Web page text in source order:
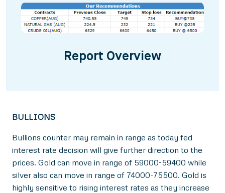
Report Overview
BULLIONS
Bullions counter may remain in range as today fed
interest rate decision will give further direction to the
prices. Gold can move in range of 59000-59400 while
silver also can move in range of 74000-75500. Gold is
highly sensitive to rising interest rates as they increase